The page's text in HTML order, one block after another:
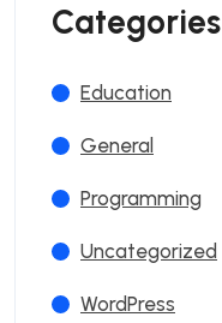
Categories
Education
General
Programming
Uncategorized
WordPress